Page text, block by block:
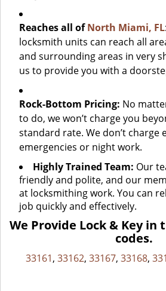
Reaches all of North Miami, FL
locksmith units can reach all
and surrounding areas in very
us to provide you with a
Rock-Bottom Pricing: No
to do, we won’t charge you
standard rate. We don’t charge
emergencies or night work.
Highly Trained Team: Our
friendly and polite, and our
at locksmithing work. You can
job quickly and effectively.
We Provide Lock & Key in
codes.
33161, 33162, 33167, 33168,